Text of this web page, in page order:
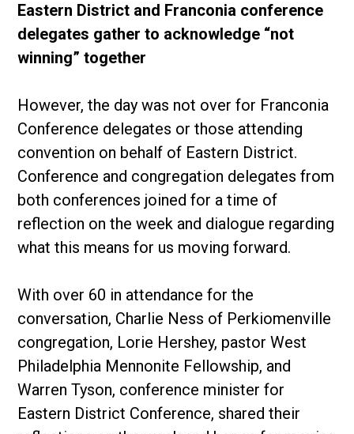
Eastern District and Franconia conference
delegates gather to acknowledge “not
winning” together
However, the day was not over for Franconia
Conference delegates or those attending
convention on behalf of Eastern District.
Conference and congregation delegates from
both conferences joined for a time of
reflection on the week and dialogue regarding
what this means for us moving forward.
With over 60 in attendance for the
conversation, Charlie Ness of Perkiomenville
congregation, Lorie Hershey, pastor West
Philadelphia Mennonite Fellowship, and
Warren Tyson, conference minister for
Eastern District Conference, shared their